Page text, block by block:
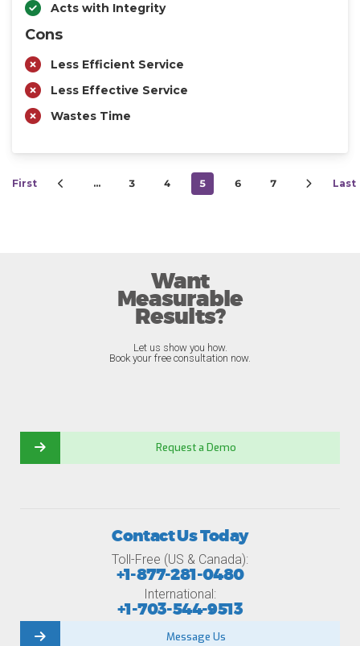
Acts with Integrity
Cons
Less Efficient Service
Less Effective Service
Wastes Time
First … 3 4 5 6 7 Last
Want
Measurable
Results?
Let us show you how.
Book your free consultation now.
Request a Demo
Contact Us Today
Toll-Free (US & Canada):
+1-877-281-0480
International:
+1-703-544-9513
Message Us